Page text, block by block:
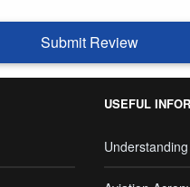
Submit Review
USEFUL